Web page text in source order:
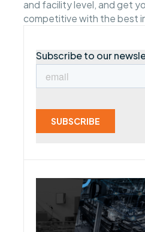
and facility level, and get
competitive with the best